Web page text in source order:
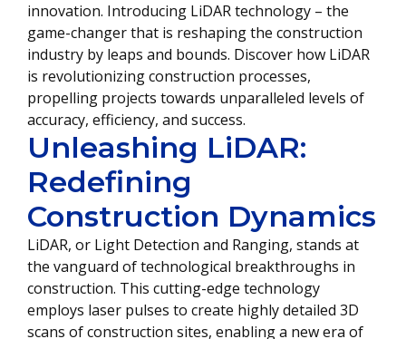
innovation. Introducing LiDAR technology – the
game-changer that is reshaping the construction
industry by leaps and bounds. Discover how LiDAR
is revolutionizing construction processes,
propelling projects towards unparalleled levels of
accuracy, efficiency, and success.
Unleashing LiDAR:
Redefining
Construction Dynamics
LiDAR, or Light Detection and Ranging, stands at
the vanguard of technological breakthroughs in
construction. This cutting-edge technology
employs laser pulses to create highly detailed 3D
scans of construction sites, enabling a new era of